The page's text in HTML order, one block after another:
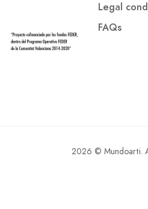
Legal
FAQs
2026 © Mundoarti.